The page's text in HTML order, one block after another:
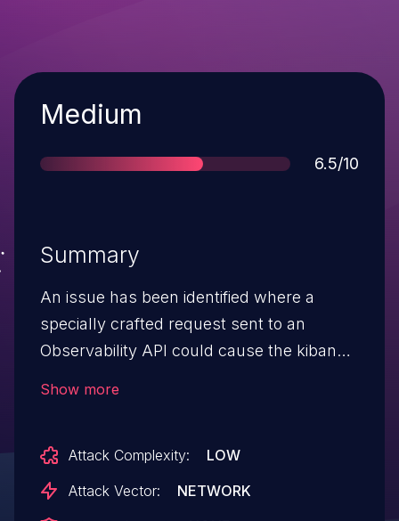
Severity
Medium
Score
6.5/10
Summary
An issue has been identified where a
specially crafted request sent to an
Observability API could cause the kibana
to them.
Show more
Attack Complexity:
LOW
Attack Vector:
NETWORK